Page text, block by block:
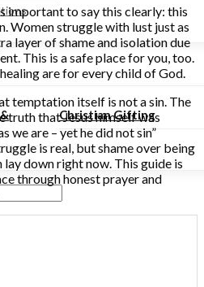
Christian Gifting
important to say this clearly: this
Women struggle with lust just as
layer of shame and isolation due
This is a safe place for you, too.
are for every child of God.
temptation itself is not a sin. The
truth that Jesus himself was
we are – yet he did not sin”
is real, but shame over being
down right now. This guide is
through honest prayer and